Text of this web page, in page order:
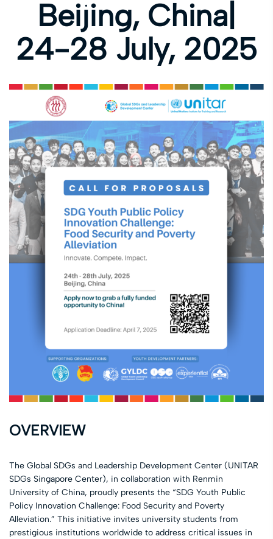
Beijing, China|
24-28 July, 2025
OVERVIEW
The Global SDGs and Leadership Development Center (UNITAR
SDGs Singapore Center), in collaboration with Renmin
University of China, proudly presents the “SDG Youth Public
Policy Innovation Challenge: Food Security and Poverty
Alleviation.” This initiative invites university students from
prestigious institutions worldwide to address critical issues in